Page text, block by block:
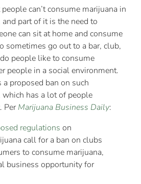
can’t consume marijuana in
part of it is the need to
can sit at home and consume
sometimes go out to a bar, club,
people like to consume
people in a social environment.
proposed ban on such
has a lot of people
PerMarijuana Business Daily:
regulations on
call for a ban on clubs
to consume marijuana,
business opportunity for